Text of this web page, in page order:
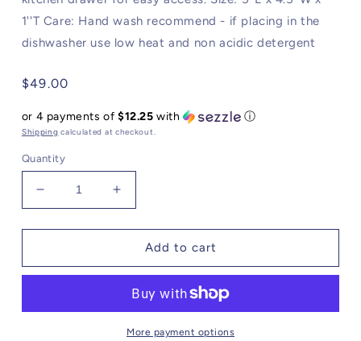
1''T Care: Hand wash recommend - if placing in the
dishwasher use low heat and non acidic detergent
Regular
$49.00
or 4 payments of$12.25 with ⓘ
Shipping calculated at checkout.
Quantity
Decrease
quantity
for
Cow
Pull
Increase
quantity
for
Pewter
Cow
Wine
Pull
Add to cart
More payment options